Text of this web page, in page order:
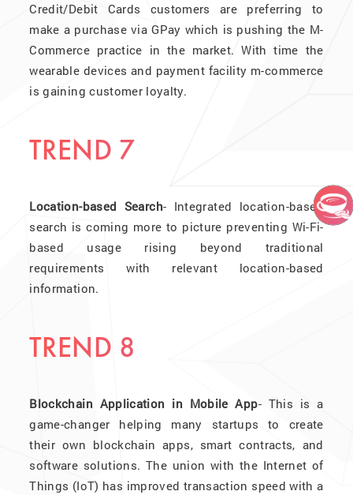
Credit/Debit Cards customers are preferring to
make a purchase via GPay which is pushing the M-
Commerce practice in the market. With time the
wearable devices and payment facility m-commerce
is gaining customer loyalty.
TREND 7
Location-based Search- Integrated location-based
search is coming more to picture preventing Wi-Fi-
based usage rising beyond traditional
requirements with relevant location-based
information.
TREND 8
Blockchain Application in Mobile App- This is a
game-changer helping many startups to create
their own blockchain apps, smart contracts, and
software solutions. The union with the Internet of
Things (IoT) has improved transaction speed with a